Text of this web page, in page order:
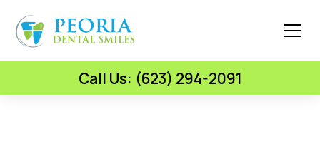
Call Us: (623) 294-2091